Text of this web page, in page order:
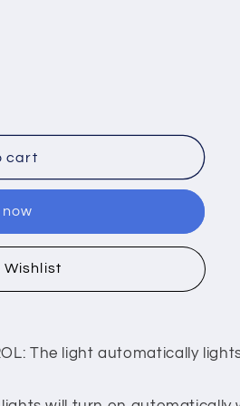
cart
now
Wishlist
The light automatically